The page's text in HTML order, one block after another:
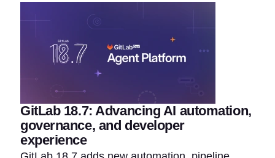
GitLab 18.7: Advancing AI automation,
governance, and developer
experience